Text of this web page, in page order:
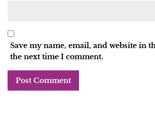
Save my name, email, and website in
the next time I comment.